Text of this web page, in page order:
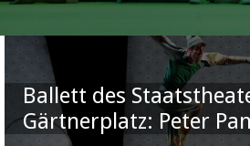
Ballett des
Gärtnerplatz: Peter Pan